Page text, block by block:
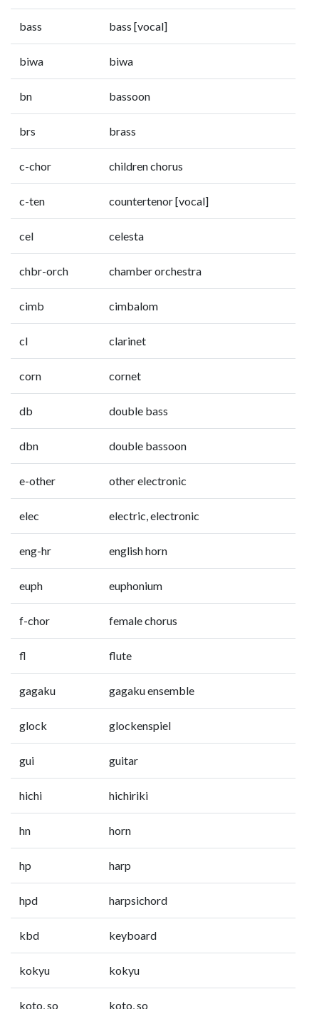
bass bass [vocal]
biwa biwa
bn bassoon
brs brass
c-chor children chorus
c-ten countertenor [vocal]
cel celesta
chbr-orch chamber orchestra
cimb cimbalom
cl clarinet
corn cornet
db double bass
dbn double bassoon
e-other other electronic
elec electric, electronic
eng-hr english horn
euph euphonium
f-chor female chorus
fl flute
gagaku gagaku ensemble
glock glockenspiel
gui guitar
hichi hichiriki
hn horn
hp harp
hpd harpsichord
kbd keyboard
kokyu kokyu
koto, so koto, so